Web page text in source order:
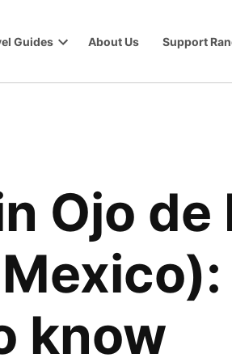
Guides
menu
About Us Support
Ojo de
know